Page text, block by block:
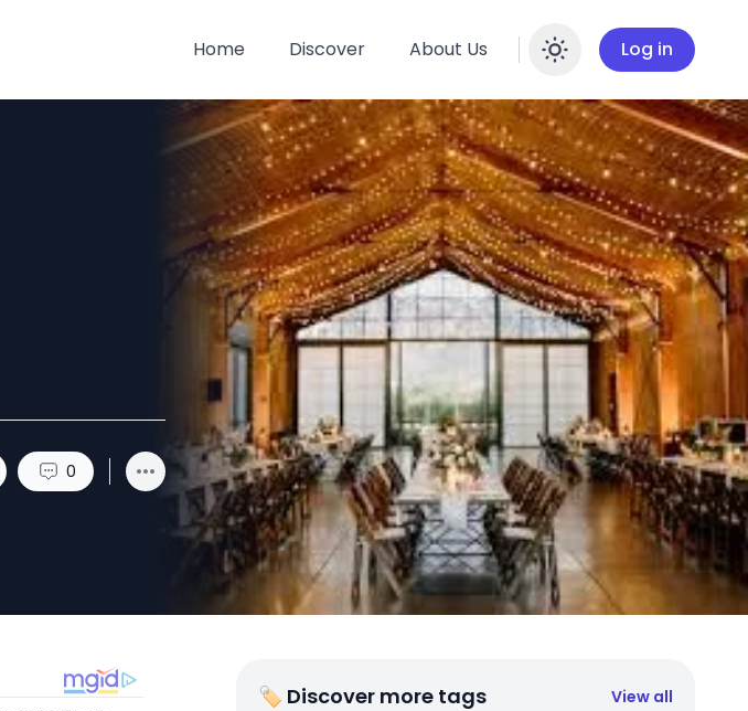
Home Discover About Us Enable
Log in
0
🏷 Discover more tags View all